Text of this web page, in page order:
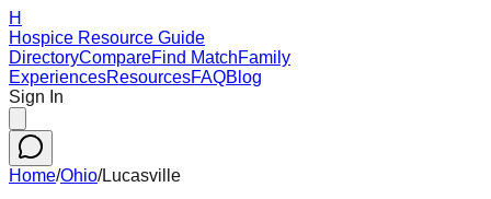
H
Hospice Resource Guide
DirectoryCompareFind MatchFamily
ExperiencesResourcesFAQBlog
Sign In
Home/Ohio/Lucasville